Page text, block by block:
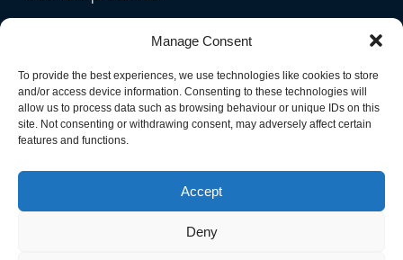
Manage Consent
To provide the best experiences, we use technologies like cookies to store
and/or access device information. Consenting to these technologies will
allow us to process data such as browsing behaviour or unique IDs on this
site. Not consenting or withdrawing consent, may adversely affect certain
features and functions.
Accept
Deny
We are committed to protecting your privacy